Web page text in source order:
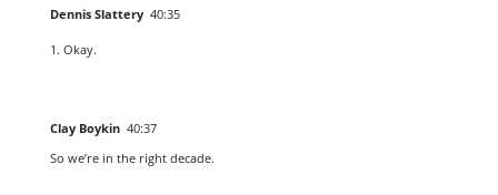
Dennis Slattery 40:35
Okay.
Clay Boykin 40:37
So we’re in the right decade.